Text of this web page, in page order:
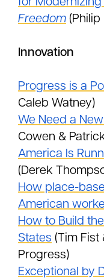
for
Freedom (Philip
Innovation
Progress is a
Caleb Watney)
We Need a
Cowen &
America Is
(Derek
How place-
American
How to Build
States (Tim Fist
Progress)
Exceptional by